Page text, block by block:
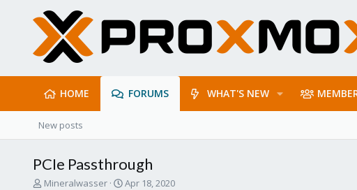
HOME FORUMS WHAT'S NEW
New posts
PCIe Passthrough
T
Mineralwasser
S
Apr 18, 2020